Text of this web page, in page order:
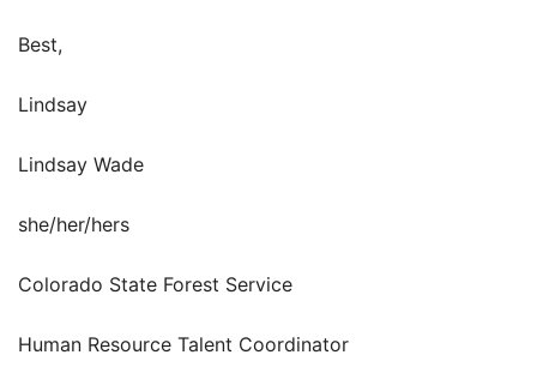
Best,
Lindsay
Lindsay Wade
she/her/hers
Colorado State Forest Service
Human Resource Talent Coordinator